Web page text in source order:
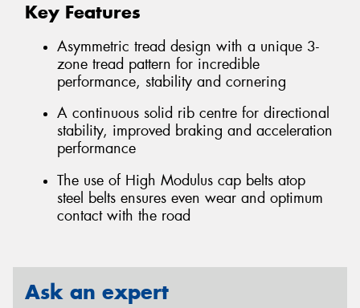
Key Features
Asymmetric tread design with a unique 3-
zone tread pattern for incredible
performance, stability and cornering
A continuous solid rib centre for directional
stability, improved braking and acceleration
performance
The use of High Modulus cap belts atop
steel belts ensures even wear and optimum
contact with the road
Ask an expert